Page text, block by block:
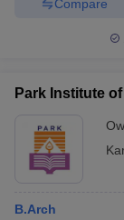
Compare
Park Institute
B.Arch